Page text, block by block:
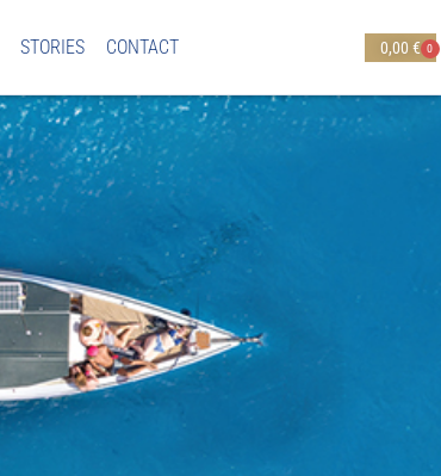
STORIES CONTACT 0,00 € 0